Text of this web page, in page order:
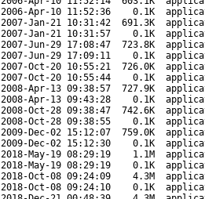
2006-Apr-10 11:52:36 0.1K
2007-Jan-21 10:31:42 691.3K
2007-Jan-21 10:31:57 0.1K
2007-Jun-29 17:08:47 723.8K
2007-Jun-29 17:09:11 0.1K
2007-Oct-20 10:55:21 726.0K
2007-Oct-20 10:55:44 0.1K
2008-Apr-13 09:38:57 727.9K
2008-Apr-13 09:43:28 0.1K
2008-Oct-28 09:38:47 742.6K
2008-Oct-28 09:38:55 0.1K
2009-Dec-02 15:12:07 759.0K
2009-Dec-02 15:12:30 0.1K
2018-May-19 08:29:19 1.1M
2018-May-19 08:29:19 0.1K
2018-Oct-08 09:24:09 4.3M
2018-Oct-08 09:24:10 0.1K